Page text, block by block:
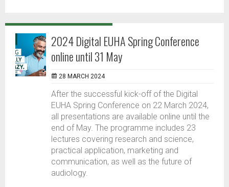
2024 Digital EUHA Spring Conference
online until 31 May
28 MARCH 2024
After the successful kick-off of the Digital
EUHA Spring Conference on 22 March 2024,
all presentations are available online until the
end of May. The programme includes 23
lectures covering research and science,
practical application, marketing and
communication, as well as the future of
audiology.